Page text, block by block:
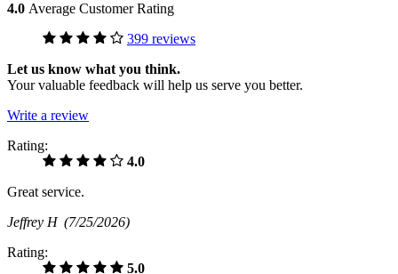
4.0 Average Customer Rating
399 reviews
Let us know what you think.
Your valuable feedback will help us serve you better.
Write a review
Rating:
4.0
Great service.
Jeffrey H (7/25/2026)
Rating:
5.0